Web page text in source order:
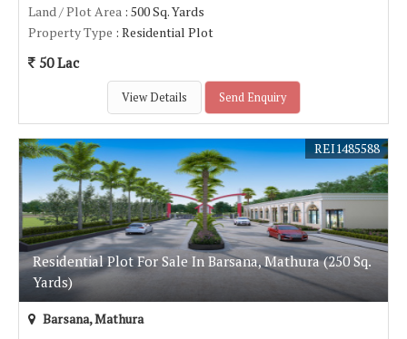
Land / Plot Area : 500 Sq. Yards
Property Type : Residential Plot
50 Lac
View Details Send Enquiry
Residential Plot For Sale In Barsana, Mathura (250 Sq.
Yards)
REI1485588
Barsana, Mathura